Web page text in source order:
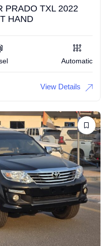
PRADO TXL 2022
HAND
Automatic
View Details